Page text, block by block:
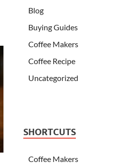
Blog
Buying Guides
Coffee Makers
Coffee Recipe
Uncategorized
SHORTCUTS
Coffee Makers